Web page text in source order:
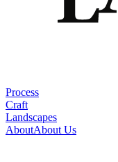
Process
Craft
Landscapes
AboutAbout Us